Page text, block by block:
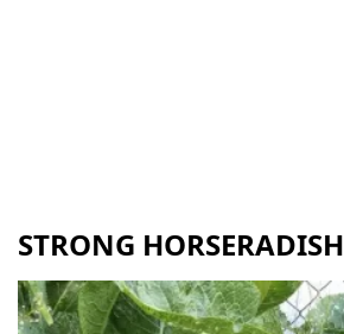
STRONG HORSERADISH